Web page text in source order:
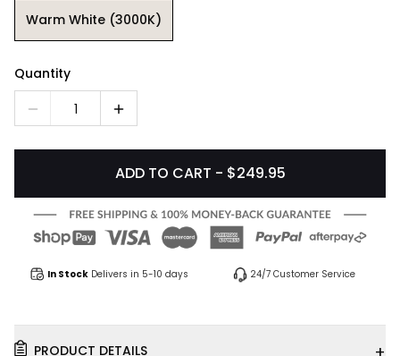
Warm White (3000K)
Quantity
1
ADD TO CART - $249.95
In Stock Delivers in 5-10 days 24/7 Customer Service
PRODUCT DETAILS